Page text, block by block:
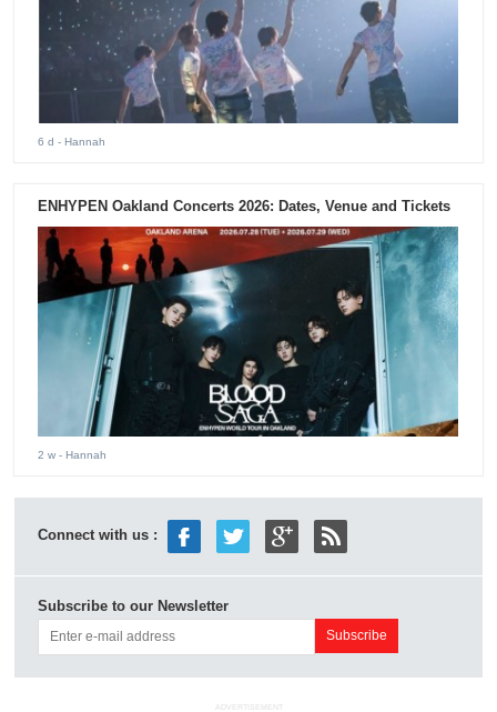
6 d - Hannah
ENHYPEN Oakland Concerts 2026: Dates, Venue and Tickets
2 w - Hannah
Connect with us :
Subscribe to our Newsletter
ADVERTISEMENT